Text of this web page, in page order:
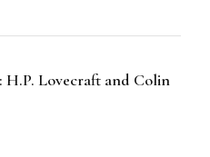
H.P. Lovecraft and Colin